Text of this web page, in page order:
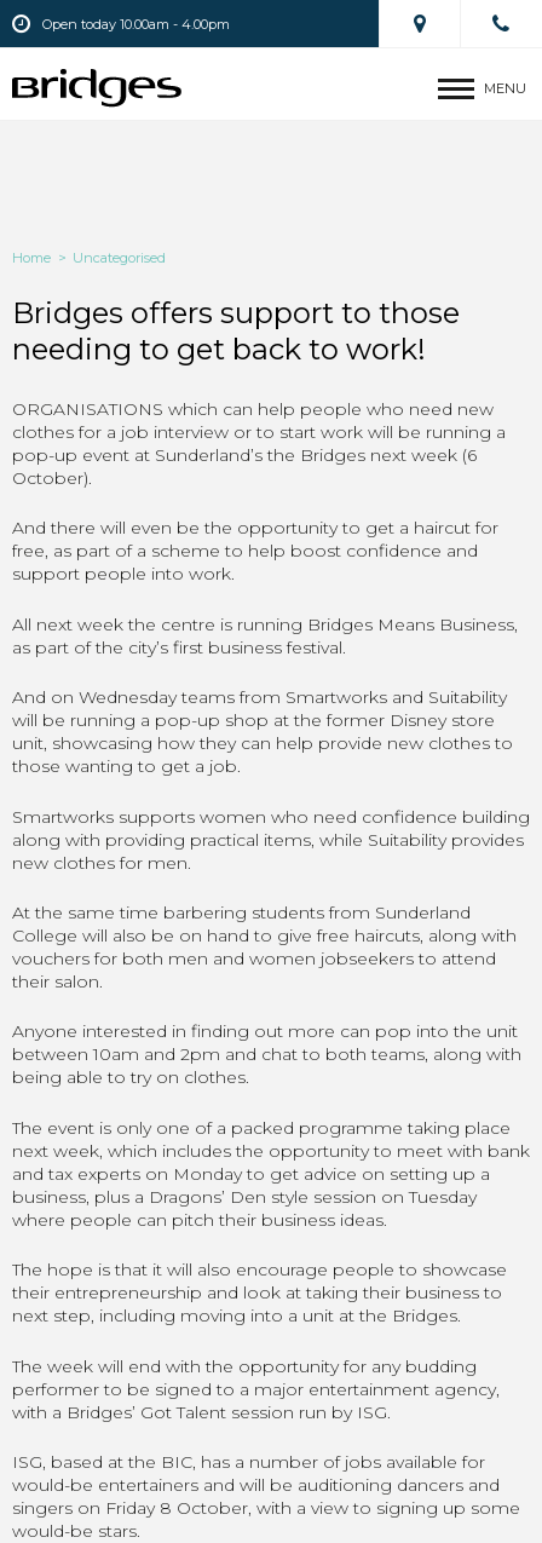
Open today 10.00am - 4.00pm
MENU
Home > Uncategorised
Bridges offers support to those
needing to get back to work!
ORGANISATIONS which can help people who need new
clothes for a job interview or to start work will be running a
pop-up event at Sunderland’s the Bridges next week (6
October).
And there will even be the opportunity to get a haircut for
free, as part of a scheme to help boost confidence and
support people into work.
All next week the centre is running Bridges Means Business,
as part of the city’s first business festival.
And on Wednesday teams from Smartworks and Suitability
will be running a pop-up shop at the former Disney store
unit, showcasing how they can help provide new clothes to
those wanting to get a job.
Smartworks supports women who need confidence building
along with providing practical items, while Suitability provides
new clothes for men.
At the same time barbering students from Sunderland
College will also be on hand to give free haircuts, along with
vouchers for both men and women jobseekers to attend
their salon.
Anyone interested in finding out more can pop into the unit
between 10am and 2pm and chat to both teams, along with
being able to try on clothes.
The event is only one of a packed programme taking place
next week, which includes the opportunity to meet with bank
and tax experts on Monday to get advice on setting up a
business, plus a Dragons’ Den style session on Tuesday
where people can pitch their business ideas.
The hope is that it will also encourage people to showcase
their entrepreneurship and look at taking their business to
next step, including moving into a unit at the Bridges.
The week will end with the opportunity for any budding
performer to be signed to a major entertainment agency,
with a Bridges’ Got Talent session run by ISG.
ISG, based at the BIC, has a number of jobs available for
would-be entertainers and will be auditioning dancers and
singers on Friday 8 October, with a view to signing up some
would-be stars.